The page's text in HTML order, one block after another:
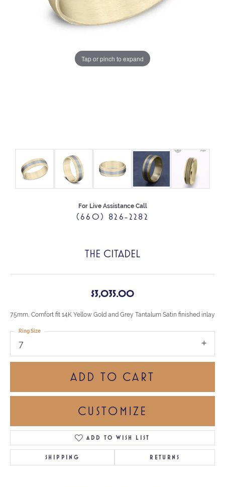
Tap or pinch to expand
For Live Assistance Call
(660) 826-2282
THE CITADEL
$3,035.00
7.5mm, Comfort fit 14K Yellow Gold and Grey Tantalum Satin finished inlay
7
Ring Size
ADD TO CART
CUSTOMIZE
ADD TO WISH LIST
SHIPPING RETURNS